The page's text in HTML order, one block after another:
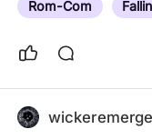
Rom-Com